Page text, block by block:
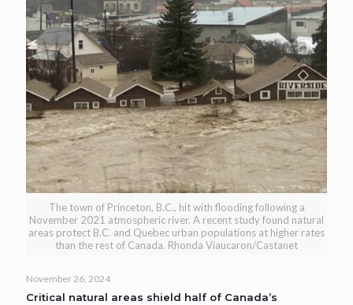
The town of Princeton, B.C., hit with flooding following a
November 2021 atmospheric river. A recent study found natural
areas protect B.C. and Quebec urban populations at higher rates
than the rest of Canada. Rhonda Viaucaron/Castanet
November 26, 2024
Critical natural areas shield half of Canada’s